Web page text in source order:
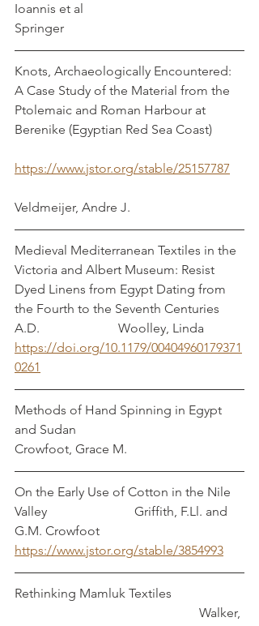
Ioannis et al
Springer
Knots, Archaeologically Encountered:
A Case Study of the Material from the
Ptolemaic and Roman Harbour at
Berenike (Egyptian Red Sea Coast)
https://www.jstor.org/stable/25157787
Veldmeijer, Andre J.
Medieval Mediterranean Textiles in the
Victoria and Albert Museum: Resist
Dyed Linens from Egypt Dating from
the Fourth to the Seventh Centuries
A.D.		            Woolley, Linda
https://doi.org/10.1179/00404960179371
0261
Methods of Hand Spinning in Egypt
and Sudan
Crowfoot, Grace M.
On the Early Use of Cotton in the Nile
Valley                           Griffith, F.Ll. and
G.M. Crowfoot
https://www.jstor.org/stable/3854993
Rethinking Mamluk Textiles
                                                         Walker,